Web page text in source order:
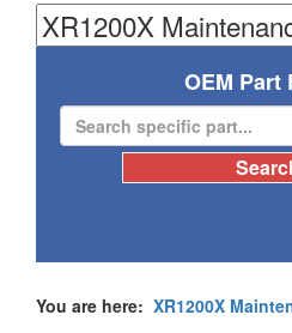
OEM Part
You are here: XR1200X